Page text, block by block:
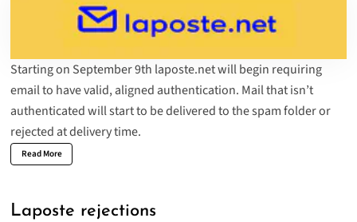
Starting on September 9th laposte.net will begin requiring
email to have valid, aligned authentication. Mail that isn’t
authenticated will start to be delivered to the spam folder or
rejected at delivery time.
Read More
Laposte rejections